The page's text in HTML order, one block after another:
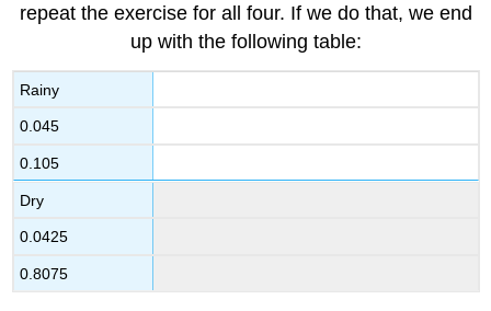
repeat the exercise for all four. If we do that, we end
up with the following table:
Rainy
0.045
0.105
Dry
0.0425
0.8075